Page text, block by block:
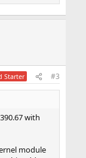
Starter #3
with
module